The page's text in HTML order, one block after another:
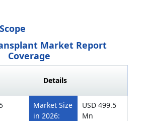
Market Report
Coverage
Details
Market Size
in 2026:
USD 499.5
Mn